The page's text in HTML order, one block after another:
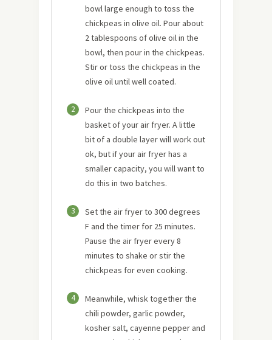
bowl large enough to toss the
chickpeas in olive oil. Pour about
2 tablespoons of olive oil in the
bowl, then pour in the chickpeas.
Stir or toss the chickpeas in the
olive oil until well coated.
2
Pour the chickpeas into the
basket of your air fryer. A little
bit of a double layer will work out
ok, but if your air fryer has a
smaller capacity, you will want to
do this in two batches.
3
Set the air fryer to 300 degrees
F and the timer for 25 minutes.
Pause the air fryer every 8
minutes to shake or stir the
chickpeas for even cooking.
4
Meanwhile, whisk together the
chili powder, garlic powder,
kosher salt, cayenne pepper and